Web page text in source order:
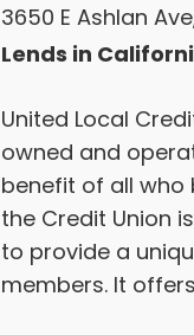
3650 E Ashlan
Lends in
United Local
owned and
benefit of all who
the Credit Union
to provide a
members. It